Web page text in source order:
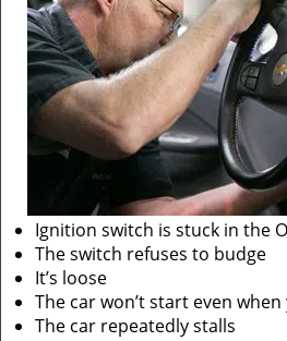
Ignition switch is stuck in the
The switch refuses to budge
It’s loose
The car won’t start even
The car repeatedly stalls